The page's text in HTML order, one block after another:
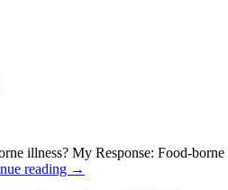
illness? My Response: Food-
reading →